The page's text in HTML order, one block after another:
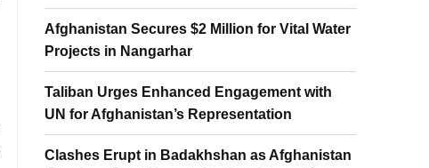
Afghanistan Secures $2 Million for Vital Water
Projects in Nangarhar
Taliban Urges Enhanced Engagement with
UN for Afghanistan’s Representation
Clashes Erupt in Badakhshan as Afghanistan